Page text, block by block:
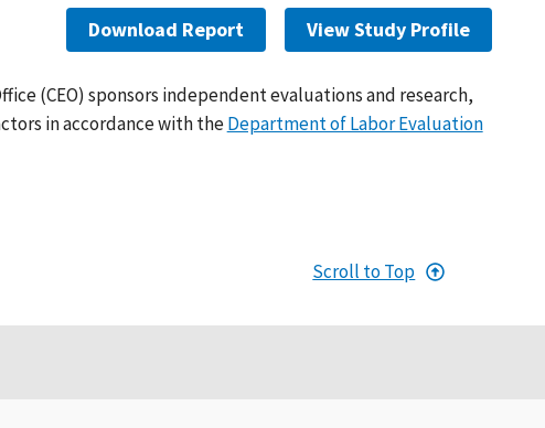
Download Report View Study Profile
(CEO) sponsors independent evaluations and research,
in accordance with theDepartment of Labor Evaluation
Scroll to Top